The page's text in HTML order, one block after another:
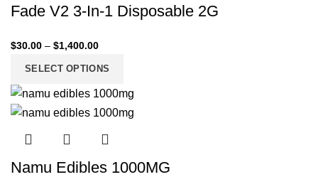
Fade V2 3-In-1 Disposable 2G
$30.00 – $1,400.00
SELECT OPTIONS
Namu Edibles 1000MG